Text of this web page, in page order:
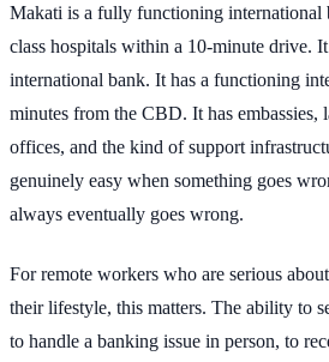
Makati is a fully functioning international
class hospitals within a 10-minute drive.
international bank. It has a functioning
minutes from the CBD. It has embassies,
offices, and the kind of support
genuinely easy when something goes
always eventually goes wrong.
For remote workers who are serious
their lifestyle, this matters. The ability to
to handle a banking issue in person, to